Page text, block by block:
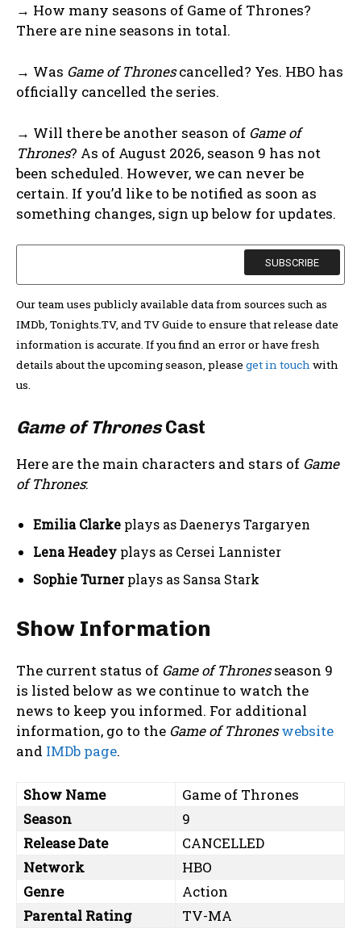
→ How many seasons of Game of Thrones?
There are nine seasons in total.
→ Was Game of Thronescancelled? Yes. HBO has
officially cancelled the series.
→ Will there be another season of Game of
Thrones? As of August 2026, season 9 has not
been scheduled. However, we can never be
certain. If you’d like to be notified as soon as
something changes, sign up below for updates.
Our team uses publicly available data from sources such as
IMDb, Tonights.TV, and TV Guide to ensure that release date
information is accurate. If you find an error or have fresh
details about the upcoming season, please get in touchwith
us.
Game of ThronesCast
Here are the main characters and stars of Game
of Thrones:
Emilia Clarke plays as Daenerys Targaryen
Lena Headey plays as Cersei Lannister
Sophie Turnerplays as Sansa Stark
Show Information
The current status of Game of Thronesseason 9
is listed below as we continue to watch the
news to keep you informed. For additional
information, go to the Game of Thrones website
and IMDb page.
Show Name
Game of Thrones
Season
9
Release Date
CANCELLED
Network
HBO
Genre
Action
Parental Rating
TV-MA